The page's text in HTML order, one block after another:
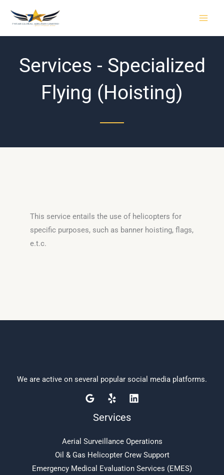
Services - Specialized
Flying (Hoisting)
This service entails the use of helicopters for
specific purposes, such as banner hoisting, flags,
e.t.c.
We are active on several popular social media platforms.
Services
Aerial Surveillance Operations
Oil & Gas Helicopter Crew Support
Emergency Medical Evaluation Services (EMES)